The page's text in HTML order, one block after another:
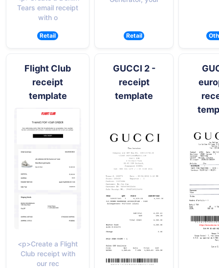
Tears email receipt
with o
Retail Retail
Flight Club
receipt
template
<p>Create a Flight
Club receipt with
our rec
GUCCI 2 -
receipt
template